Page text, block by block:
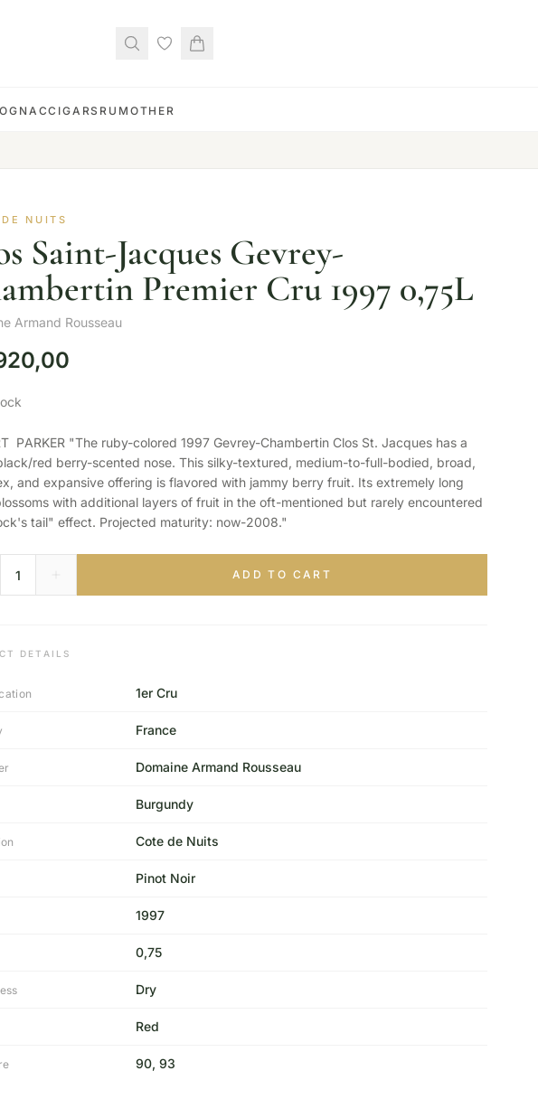
CIGARS RUM OTHER
NUITS
Saint-Jacques Gevrey-
Premier Cru 1997 0,75L
Armand Rousseau
PARKER "The ruby-colored 1997 Gevrey-Chambertin Clos St. Jacques has a
red berry-scented nose. This silky-textured, medium-to-full-bodied, broad,
and expansive offering is flavored with jammy berry fruit. Its extremely long
with additional layers of fruit in the oft-mentioned but rarely encountered
tail" effect. Projected maturity: now-2008."
ADD TO CART
DETAILS
1er Cru
France
Domaine Armand Rousseau
Burgundy
Cote de Nuits
Pinot Noir
1997
0,75
Dry
Red
90, 93